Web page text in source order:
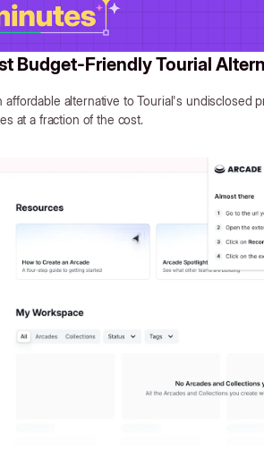
Budget-Friendly Tourial
affordable alternative to Tourial's undisclosed
at a fraction of the cost.